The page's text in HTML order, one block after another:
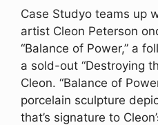
Case Studyo teams up
artist Cleon Peterson
“Balance of Power,” a
a sold-out “Destroying
Cleon. “Balance of
porcelain sculpture
that’s signature to